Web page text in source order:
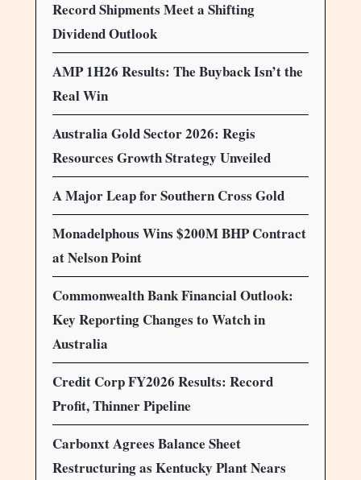
Record Shipments Meet a Shifting
Dividend Outlook
AMP 1H26 Results: The Buyback Isn’t the
Real Win
Australia Gold Sector 2026: Regis
Resources Growth Strategy Unveiled
A Major Leap for Southern Cross Gold
Monadelphous Wins $200M BHP Contract
at Nelson Point
Commonwealth Bank Financial Outlook:
Key Reporting Changes to Watch in
Australia
Credit Corp FY2026 Results: Record
Profit, Thinner Pipeline
Carbonxt Agrees Balance Sheet
Restructuring as Kentucky Plant Nears